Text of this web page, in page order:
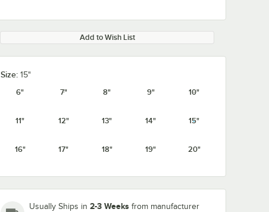
Add to Wish List
Size: 15"
6"
7" 8" 9" 10"
11" 12" 13" 14" 15"
16" 17" 18" 19" 20"
Usually Ships in 2-3 Weeks from manufacturer